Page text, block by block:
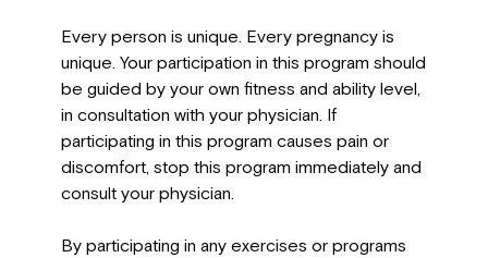
Every person is unique. Every pregnancy is
unique. Your participation in this program should
be guided by your own fitness and ability level,
in consultation with your physician. If
participating in this program causes pain or
discomfort, stop this program immediately and
consult your physician.
By participating in any exercises or programs